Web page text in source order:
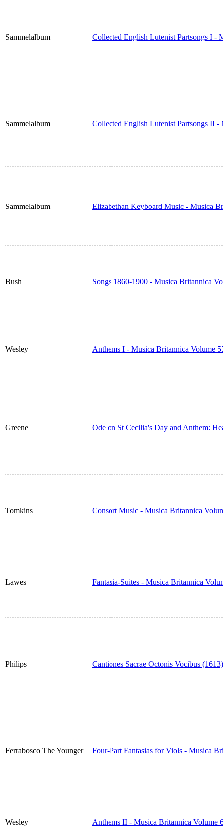
Sammelalbum Collected English Lutenist Partsongs I -
Sammelalbum Collected English Lutenist Partsongs II
Sammelalbum Elizabethan Keyboard Music - Musica
Bush Songs 1860-1900 - Musica Britannica
Wesley Anthems I - Musica Britannica Volume
Greene Ode on St Cecilia's Day and Anthem:
Tomkins Consort Music - Musica Britannica
Lawes Fantasia-Suites - Musica Britannica
Philips Cantiones Sacrae Octonis Vocibus
Ferrabosco The Younger Four-Part Fantasias for Viols - Musica
Wesley Anthems II - Musica Britannica Volume